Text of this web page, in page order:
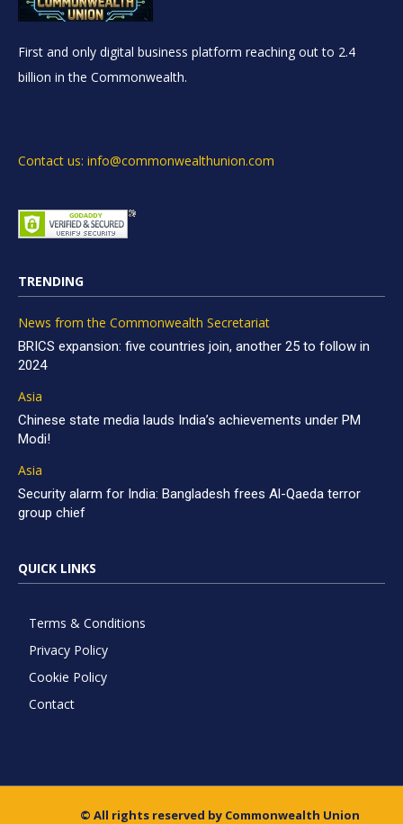
First and only digital business platform reaching out to 2.4
billion in the Commonwealth.
Contact us: info@commonwealthunion.com
TRENDING
News from the Commonwealth Secretariat
BRICS expansion: five countries join, another 25 to follow in
2024
Asia
Chinese state media lauds India’s achievements under PM
Modi!
Asia
Security alarm for India: Bangladesh frees Al-Qaeda terror
group chief
QUICK LINKS
Terms & Conditions
Privacy Policy
Cookie Policy
Contact
© All rights reserved by Commonwealth Union